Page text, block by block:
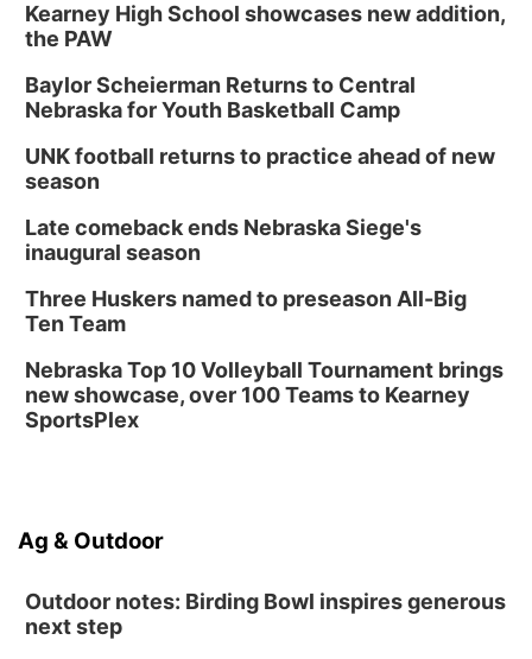
Kearney High School showcases new addition,
the PAW
Baylor Scheierman Returns to Central
Nebraska for Youth Basketball Camp
UNK football returns to practice ahead of new
season
Late comeback ends Nebraska Siege's
inaugural season
Three Huskers named to preseason All-Big
Ten Team
Nebraska Top 10 Volleyball Tournament brings
new showcase, over 100 Teams to Kearney
SportsPlex
Ag & Outdoor
Outdoor notes: Birding Bowl inspires generous
next step